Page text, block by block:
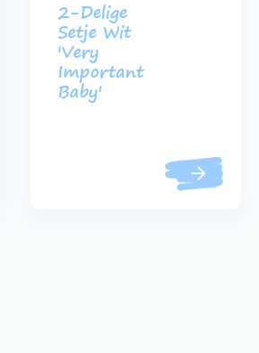
2-Delige
Setje Wit
'Very
Important
Baby'